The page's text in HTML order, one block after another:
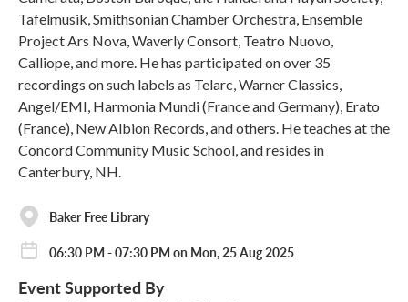
Tafelmusik, Smithsonian Chamber Orchestra, Ensemble
Project Ars Nova, Waverly Consort, Teatro Nuovo,
Calliope, and more. He has participated on over 35
recordings on such labels as Telarc, Warner Classics,
Angel/EMI, Harmonia Mundi (France and Germany), Erato
(France), New Albion Records, and others. He teaches at the
Concord Community Music School, and resides in
Canterbury, NH.
Baker Free Library
06:30 PM - 07:30 PM on Mon, 25 Aug 2025
Event Supported By